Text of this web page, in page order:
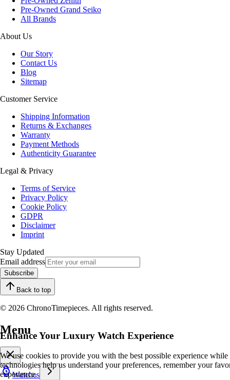
Pre-Owned Grand Seiko
All Brands
About Us
Our Story
Contact Us
Blog
Sitemap
Customer Service
Shipping Information
Returns & Exchanges
Warranty
Payment Methods
Authenticity Guarantee
Legal & Privacy
Terms of Service
Privacy Policy
Cookie Policy
GDPR
Disclaimer
Imprint
Stay Updated
Email address
Subscribe
Back to top
© 2026 ChronoTimepieces. All rights reserved.
Enhance Your Luxury Watch Experience
We use cookies to provide you with the best possible experience
technologies help us understand your preferences, remember your
experience.
Menu
Watches